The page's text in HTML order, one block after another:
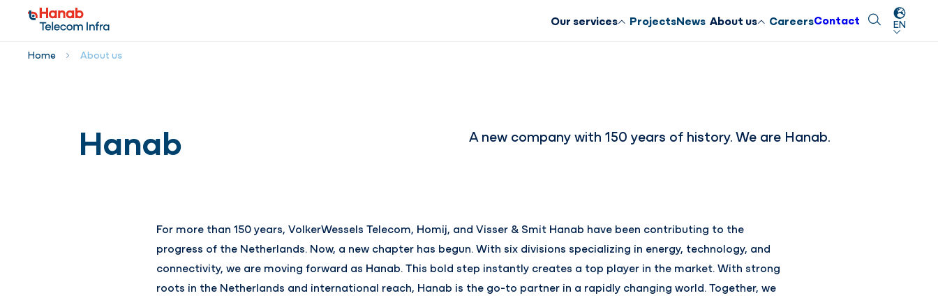
Our services ProjectsNews About us CareersContact EN
Search
Home About us
Hanab A new company with 150 years of history. We are Hanab.
For more than 150 years, VolkerWessels Telecom, Homij, and Visser & Smit Hanab have been contributing to the
progress of the Netherlands. Now, a new chapter has begun. With six divisions specializing in energy, technology, and
connectivity, we are moving forward as Hanab. This bold step instantly creates a top player in the market. With strong
roots in the Netherlands and international reach, Hanab is the go-to partner in a rapidly changing world. Together, we
Close